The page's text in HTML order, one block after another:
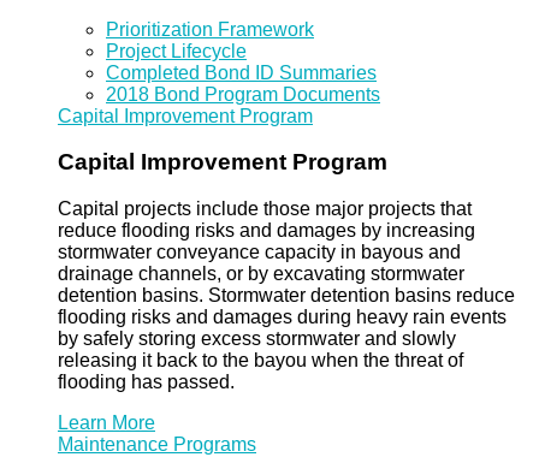
Prioritization Framework
Project Lifecycle
Completed Bond ID Summaries
2018 Bond Program Documents
Capital Improvement Program
Capital Improvement Program
Capital projects include those major projects that
reduce flooding risks and damages by increasing
stormwater conveyance capacity in bayous and
drainage channels, or by excavating stormwater
detention basins. Stormwater detention basins reduce
flooding risks and damages during heavy rain events
by safely storing excess stormwater and slowly
releasing it back to the bayou when the threat of
flooding has passed.
Learn More
Maintenance Programs